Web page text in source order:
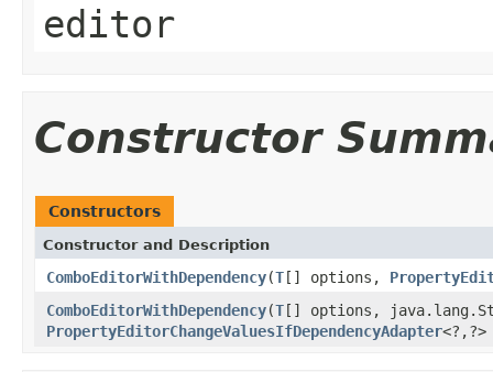
editor
Constructor
Constructors
Constructor and Description
ComboEditorWithDependency(T[] options,
ComboEditorWithDependency(T[] options,
PropertyEditorChangeValuesIfDependencyAdapter<?,?>